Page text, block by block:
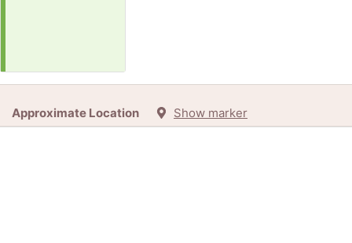
Approximate Location Show marker